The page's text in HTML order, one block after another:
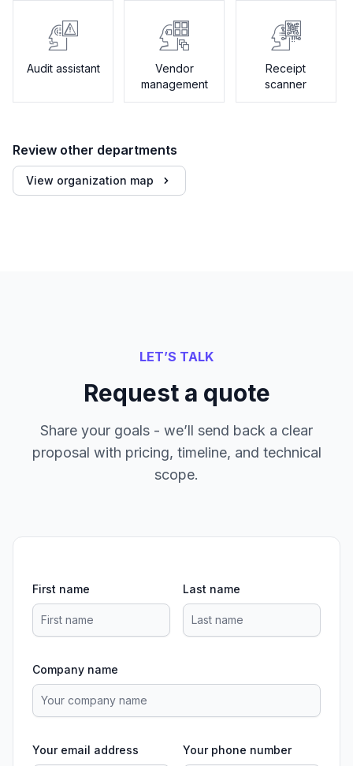
Audit assistant
Vendor
management
Receipt
scanner
Review other departments
View organization map
LET’S TALK
Request a quote
Share your goals - we’ll send back a clear
proposal with pricing, timeline, and technical
scope.
First name Last name
Company name
Your email address Your phone number